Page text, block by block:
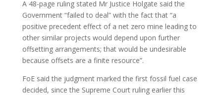
A 48-page ruling stated Mr Justice Holgate said the
Government “failed to deal” with the fact that “a
positive precedent effect of a net zero mine leading to
other similar projects would depend upon further
offsetting arrangements; that would be undesirable
because offsets are a finite resource”.
FoE said the judgment marked the first fossil fuel case
decided, since the Supreme Court ruling earlier this